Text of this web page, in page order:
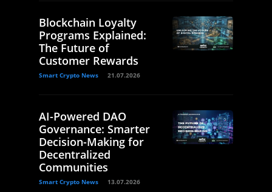
Blockchain Loyalty
Programs Explained:
The Future of
Customer Rewards
Smart Crypto News 21.07.2026
AI-Powered DAO
Governance: Smarter
Decision-Making for
Decentralized
Communities
Smart Crypto News 13.07.2026